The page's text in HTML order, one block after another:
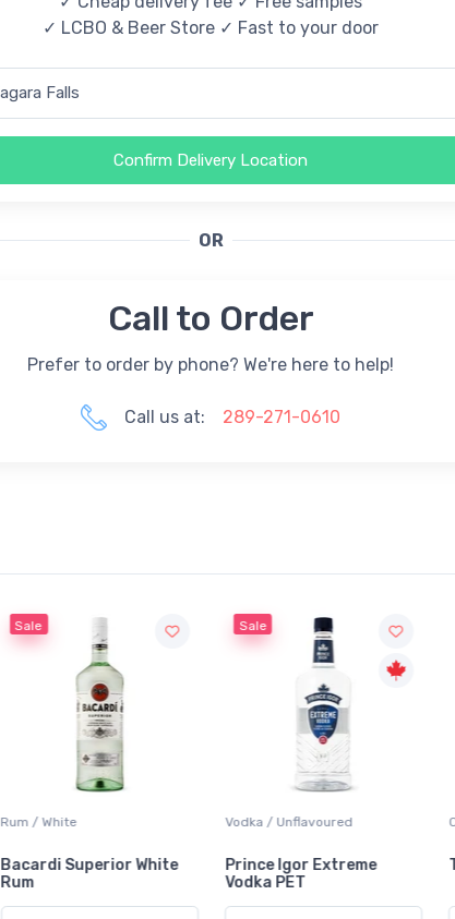
✓ LCBO & Beer Store ✓ Fast to your door
Confirm Delivery Location
OR
Call to Order
Prefer to order by phone? We're here to help!
Call us at: 289-271-0610
Sale
Rum / White
Bacardi Superior White
Rum
Sale
Vodka / Unflavoured
Prince Igor Extreme
Vodka PET